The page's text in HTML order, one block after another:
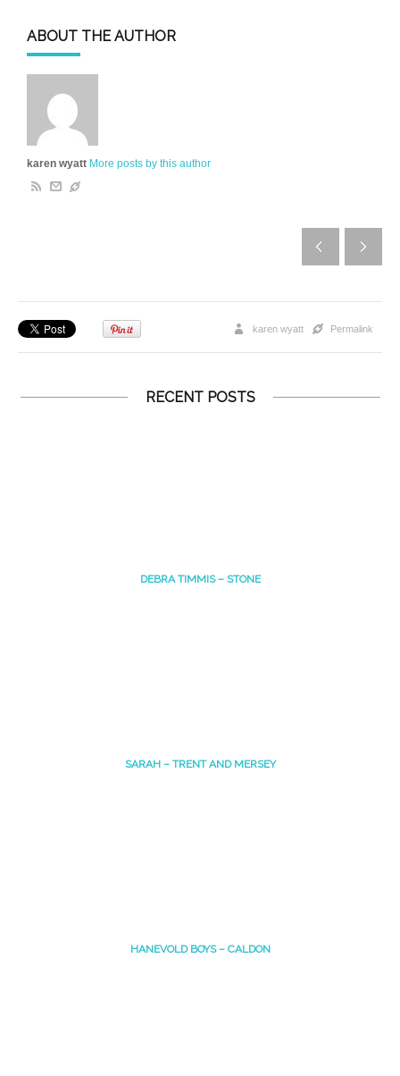
ABOUT THE AUTHOR
karen wyatt More posts by this author
Permalink
karen wyatt
RECENT POSTS
DEBRA TIMMIS – STONE
SARAH – TRENT AND MERSEY
HANEVOLD BOYS – CALDON